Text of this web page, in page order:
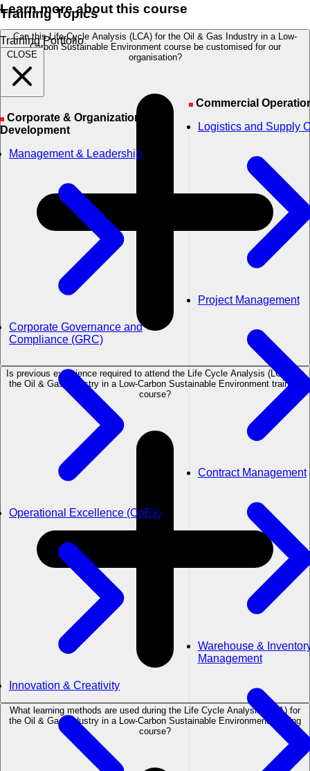
Training Topics
Training Portfolio
CLOSE
Development
Management & Leadership
Corporate Governance and
Compliance (GRC)
Operational Excellence (OpEx)
Innovation & Creativity
Commercial
Logistics and Supply
Project Management
Contract Management
Warehouse &
Management
Learn more about this course
Can this Life Cycle Analysis (LCA) for the Oil & Gas Industry in a Low-
Carbon Sustainable Environment course be customised for our
organisation?
Is previous experience required to attend the Life Cycle Analysis (LCA) for
the Oil & Gas Industry in a Low-Carbon Sustainable Environment training
course?
What learning methods are used during the Life Cycle Analysis (LCA) for
the Oil & Gas Industry in a Low-Carbon Sustainable Environment training
course?